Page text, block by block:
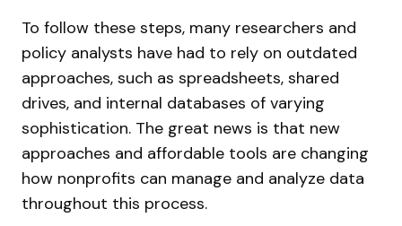
To follow these steps, many researchers and
policy analysts have had to rely on outdated
approaches, such as spreadsheets, shared
drives, and internal databases of varying
sophistication. The great news is that new
approaches and affordable tools are changing
how nonprofits can manage and analyze data
throughout this process.